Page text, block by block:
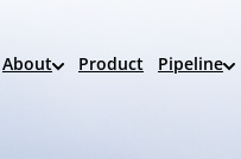
About Product Pipeline